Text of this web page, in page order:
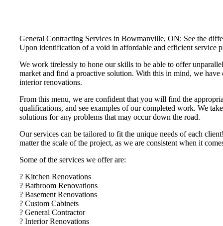
General Contracting Services in Bowmanville, ON: See the
Upon identification of a void in affordable and efficient service
We work tirelessly to hone our skills to be able to offer
market and find a proactive solution. With this in mind, we have
interior renovations.
From this menu, we are confident that you will find the
qualifications, and see examples of our completed work. We
solutions for any problems that may occur down the road.
Our services can be tailored to fit the unique needs of each
matter the scale of the project, as we are consistent when it
Some of the services we offer are:
? Kitchen Renovations
? Bathroom Renovations
? Basement Renovations
? Custom Cabinets
? General Contractor
? Interior Renovations